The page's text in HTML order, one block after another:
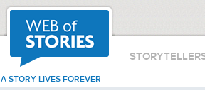
A STORY LIVES FOREVER